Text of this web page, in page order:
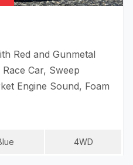
Red and Gunmetal
Car, Sweep
Engine Sound, Foam
4WD